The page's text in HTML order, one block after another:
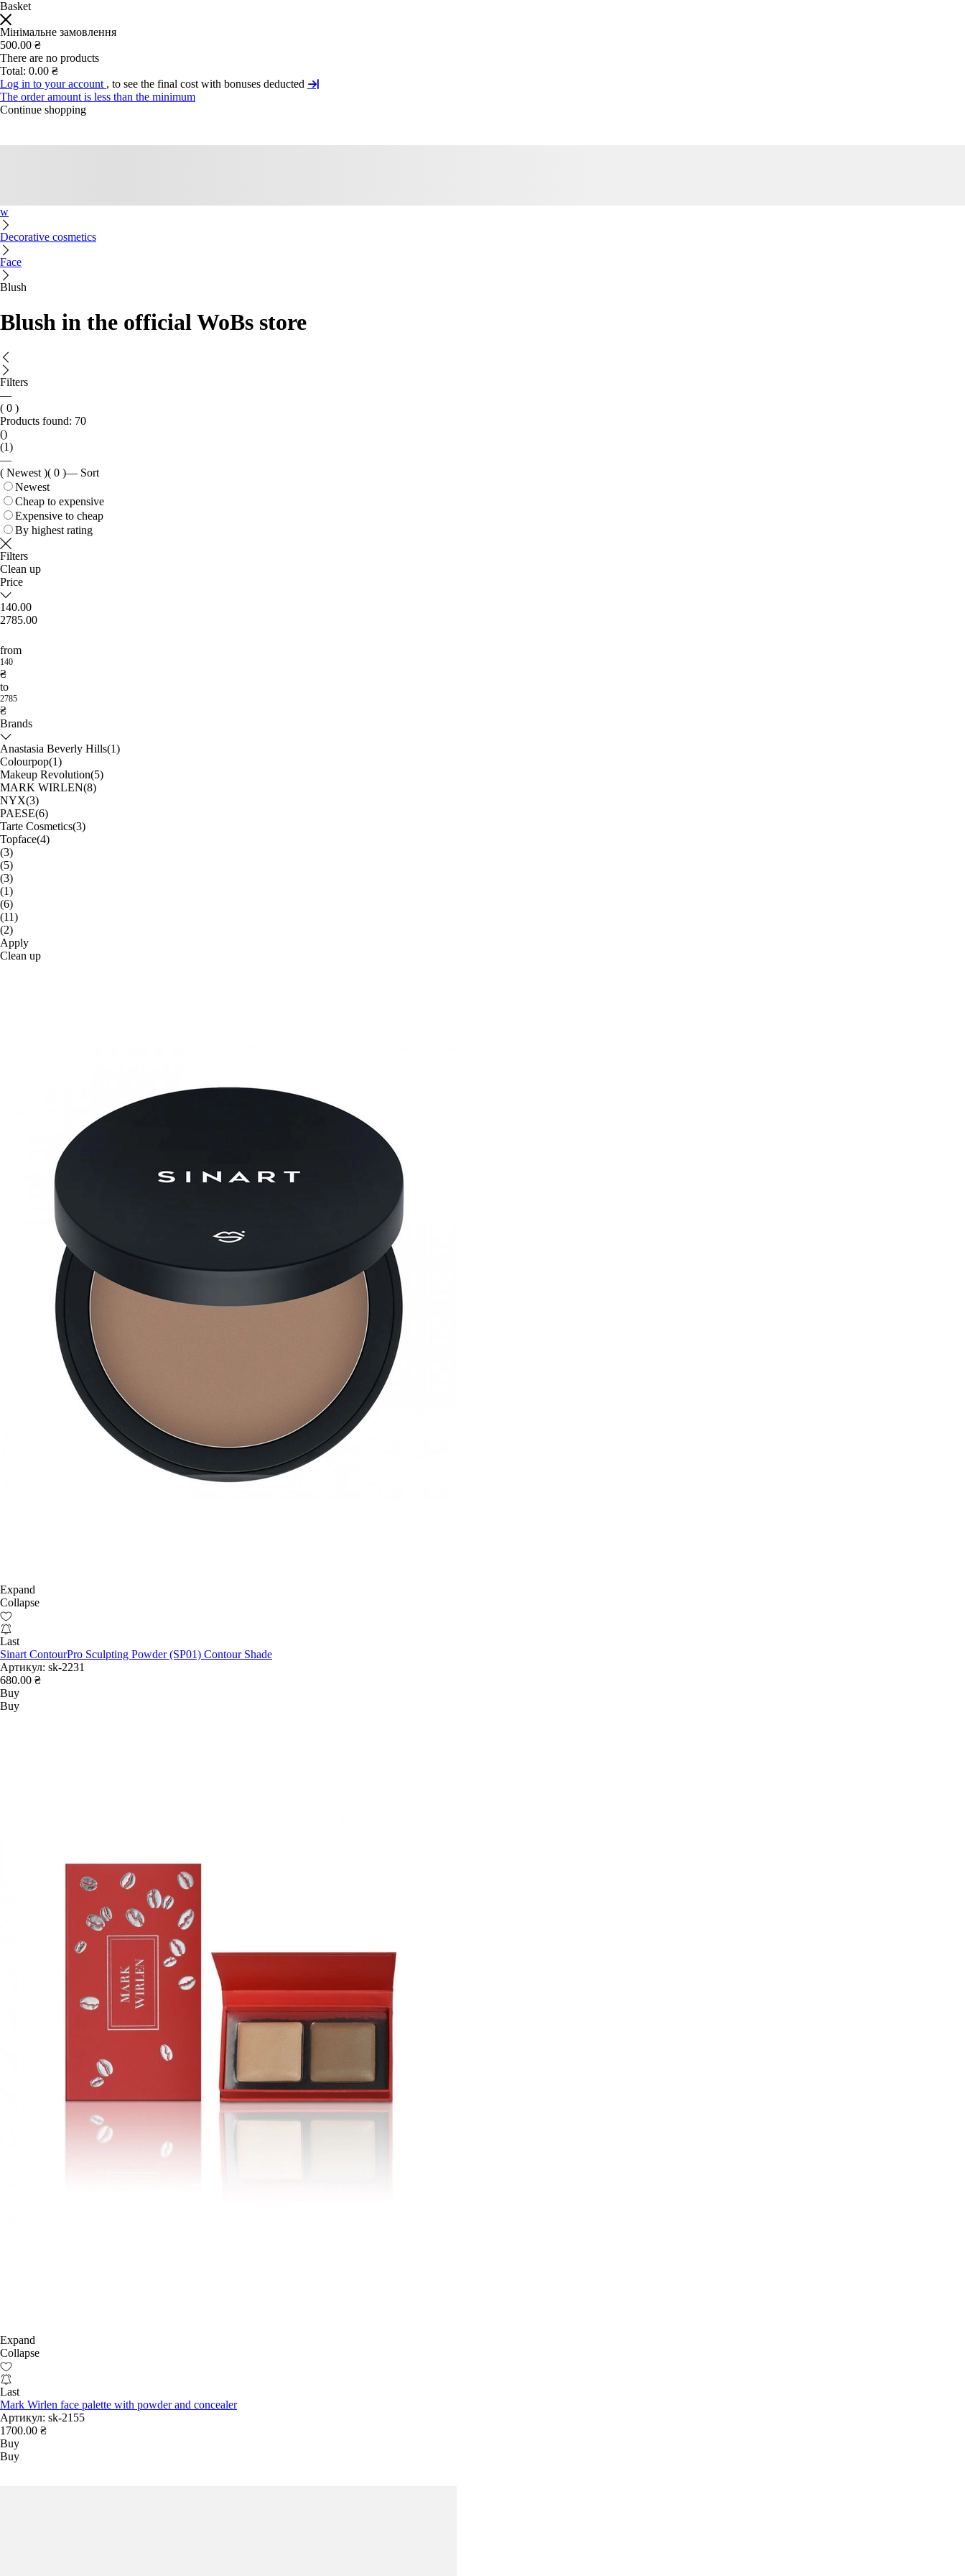
Basket
Мінімальне замовлення
500.00 ₴
There are no products
Total: 0.00 ₴
Log in to your account , to see the final cost with bonuses deducted
The order amount is less than the minimum
Continue shopping
w
Decorative cosmetics
Face
Blush
Blush in the official WoBs store
Filters
—
( 0 )
Products found: 70
()
(1)
—
( Newest )( 0 )— Sort
Newest
Cheap to expensive
Expensive to cheap
By highest rating
Filters
Clean up
Price
140.00
2785.00
from
140
₴
to
2785
₴
Brands
Anastasia Beverly Hills(1)
Colourpop(1)
Makeup Revolution(5)
MARK WIRLEN(8)
NYX(3)
PAESE(6)
Tarte Cosmetics(3)
Topface(4)
(3)
(5)
(3)
(1)
(6)
(11)
(2)
Apply
Clean up
Expand
Collapse
Last
Sinart ContourPro Sculpting Powder (SP01) Contour Shade
Артикул: sk-2231
680.00 ₴
Buy
Buy
Expand
Collapse
Last
Mark Wirlen face palette with powder and concealer
Артикул: sk-2155
1700.00 ₴
Buy
Buy